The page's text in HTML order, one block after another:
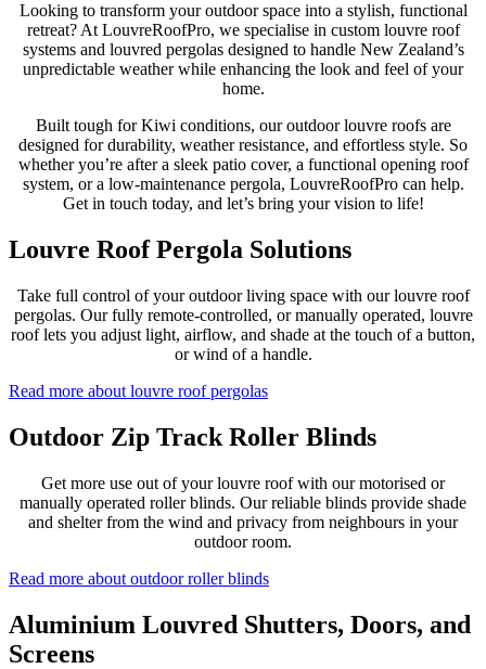
Looking to transform your outdoor space into a stylish, functional
retreat? At LouvreRoofPro, we specialise in custom louvre roof
systems and louvred pergolas designed to handle New Zealand’s
unpredictable weather while enhancing the look and feel of your
home.
Built tough for Kiwi conditions, our outdoor louvre roofs are
designed for durability, weather resistance, and effortless style. So
whether you’re after a sleek patio cover, a functional opening roof
system, or a low-maintenance pergola, LouvreRoofPro can help.
Get in touch today, and let’s bring your vision to life!
Louvre Roof Pergola Solutions
Take full control of your outdoor living space with our louvre roof
pergolas. Our fully remote-controlled, or manually operated, louvre
roof lets you adjust light, airflow, and shade at the touch of a button,
or wind of a handle.
Read more about louvre roof pergolas
Outdoor Zip Track Roller Blinds
Get more use out of your louvre roof with our motorised or
manually operated roller blinds. Our reliable blinds provide shade
and shelter from the wind and privacy from neighbours in your
outdoor room.
Read more about outdoor roller blinds
Aluminium Louvred Shutters, Doors, and
Screens